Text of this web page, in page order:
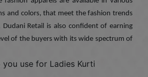
and colors, that meet the fashion trends
Dudani Retail is also confident of earning
of the buyers with its wide spectrum of
use for Ladies Kurti